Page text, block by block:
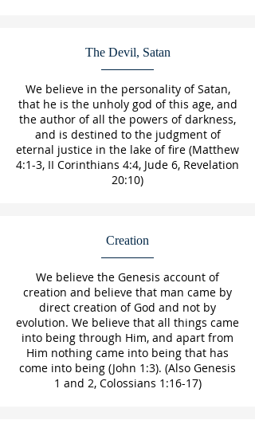
The Devil, Satan
We believe in the personality of Satan,
that he is the unholy god of this age, and
the author of all the powers of darkness,
and is destined to the judgment of
eternal justice in the lake of fire (Matthew
4:1-3, II Corinthians 4:4, Jude 6, Revelation
20:10)
Creation
We believe the Genesis account of
creation and believe that man came by
direct creation of God and not by
evolution. We believe that all things came
into being through Him, and apart from
Him nothing came into being that has
come into being (John 1:3). (Also Genesis
1 and 2, Colossians 1:16-17)